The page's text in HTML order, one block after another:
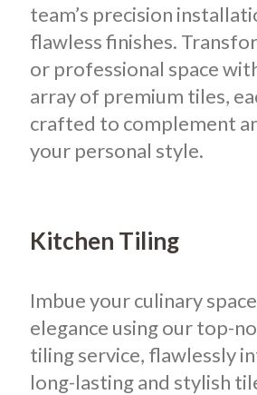
team’s precision
flawless finishes.
or professional space
array of premium tiles,
crafted to complement
your personal style.
Kitchen Tiling
Imbue your culinary
elegance using our top-
tiling service, flawlessly
long-lasting and stylish